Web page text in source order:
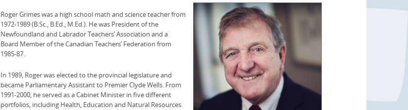
Roger Grimes was a high school math and science teacher from
1972-1989 (B.Sc., B.Ed., M.Ed.). He was President of the
Newfoundland and Labrador Teachers’ Association and a
Board Member of the Canadian Teachers’ Federation from
1985-87.
In 1989, Roger was elected to the provincial legislature and
became Parliamentary Assistant to Premier Clyde Wells. From
1991-2000, he served as a Cabinet Minister in five different
portfolios, including Health, Education and Natural Resources.